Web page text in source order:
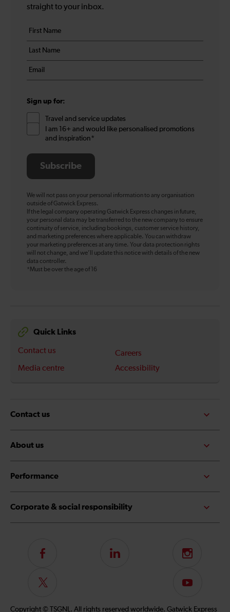
straight to your inbox.
Your
details
First
name
*
Last
name
*
Email
*
Sign up for:
Travel and service updates
I am 16+ and would like personalised promotions
and inspiration*
Subscribe
We will not pass on your personal information to any organisation
outside of Gatwick Express.
If the legal company operating Gatwick Express changes in future,
your personal data may be transferred to the new company to ensure
continuity of service, including bookings, customer service history,
and marketing preferences where applicable. You can withdraw
your marketing preferences at any time. Your data protection rights
will not change, and we’ll update this notice with details of the new
data controller.
*Must be over the age of 16
Quick Links
Contact us
Careers
Media centre
Accessibility
Contact us
About us
Performance
Corporate & social responsibility
Follow
on
Facebook
LinkedIn Instagram
Follow
on
Subscribe
our
Copyright © TSGNL. All rights reserved worldwide. Gatwick Express